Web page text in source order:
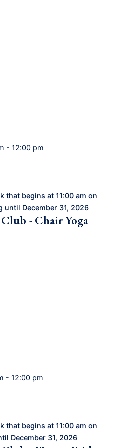
- 12:00 pm
that begins at 11:00 am on
until December 31, 2026
- Chair Yoga
- 12:00 pm
that begins at 11:00 am on
December 31, 2026